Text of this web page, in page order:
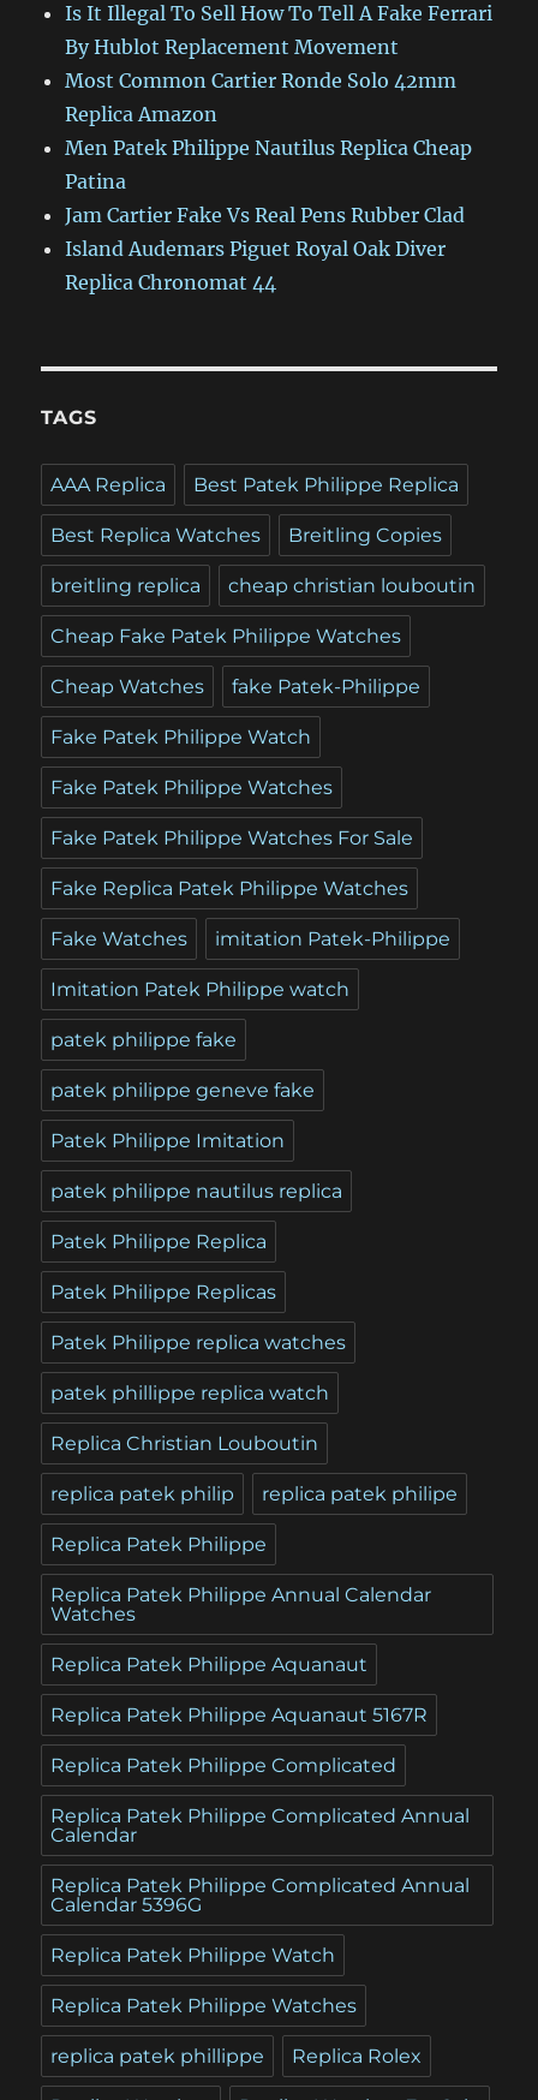
Is It Illegal To Sell How To Tell A Fake Ferrari
By Hublot Replacement Movement
Most Common Cartier Ronde Solo 42mm
Replica Amazon
Men Patek Philippe Nautilus Replica Cheap
Patina
Jam Cartier Fake Vs Real Pens Rubber Clad
Island Audemars Piguet Royal Oak Diver
Replica Chronomat 44
TAGS
AAA Replica Best Patek Philippe Replica
Best Replica Watches Breitling Copies
breitling replica cheap christian louboutin
Cheap Fake Patek Philippe Watches
Cheap Watches fake Patek-Philippe
Fake Patek Philippe Watch
Fake Patek Philippe Watches
Fake Patek Philippe Watches For Sale
Fake Replica Patek Philippe Watches
Fake Watches imitation Patek-Philippe
Imitation Patek Philippe watch
patek philippe fake
patek philippe geneve fake
Patek Philippe Imitation
patek philippe nautilus replica
Patek Philippe Replica
Patek Philippe Replicas
Patek Philippe replica watches
patek phillippe replica watch
Replica Christian Louboutin
replica patek philip replica patek philipe
Replica Patek Philippe
Replica Patek Philippe Annual Calendar
Watches
Replica Patek Philippe Aquanaut
Replica Patek Philippe Aquanaut 5167R
Replica Patek Philippe Complicated
Replica Patek Philippe Complicated Annual
Calendar
Replica Patek Philippe Complicated Annual
Calendar 5396G
Replica Patek Philippe Watch
Replica Patek Philippe Watches
replica patek phillippe Replica Rolex